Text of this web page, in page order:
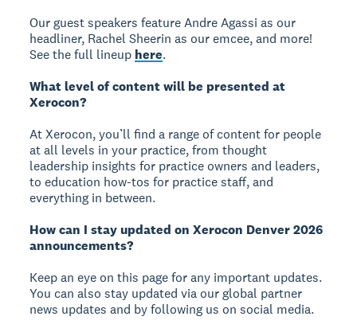
Our guest speakers feature Andre Agassi as our
headliner, Rachel Sheerin as our emcee, and more!
See the full lineup here.
What level of content will be presented at
Xerocon?
At Xerocon, you’ll find a range of content for people
at all levels in your practice, from thought
leadership insights for practice owners and leaders,
to education how-tos for practice staff, and
everything in between.
How can I stay updated on Xerocon Denver 2026
announcements?
Keep an eye on this page for any important updates.
You can also stay updated via our global partner
news updates and by following us on social media.